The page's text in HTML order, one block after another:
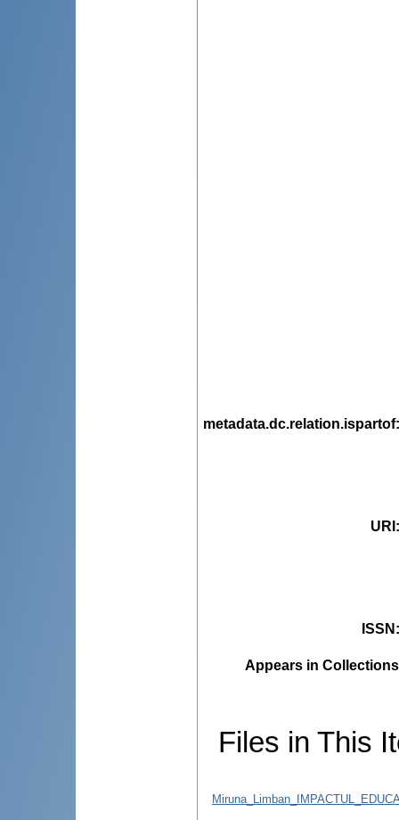
metadata.dc.relation.ispartof
URI
ISSN
Appears in
Files in This